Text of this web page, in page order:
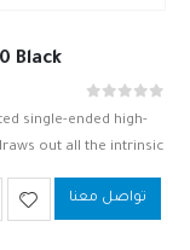
Black
single-ended high-
out all the intrinsic
تواصل معنا